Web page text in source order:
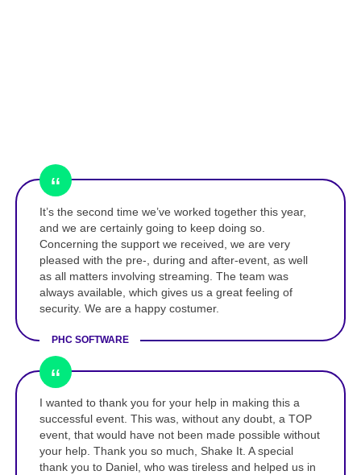
It’s the second time we’ve worked together this year,
and we are certainly going to keep doing so.
Concerning the support we received, we are very
pleased with the pre-, during and after-event, as well
as all matters involving streaming. The team was
always available, which gives us a great feeling of
security. We are a happy costumer.
PHC SOFTWARE
I wanted to thank you for your help in making this a
successful event. This was, without any doubt, a TOP
event, that would have not been made possible without
your help. Thank you so much, Shake It. A special
thank you to Daniel, who was tireless and helped us in